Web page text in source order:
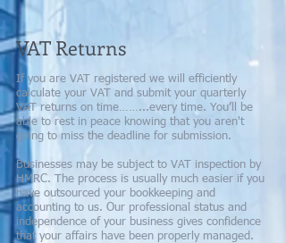
VAT Returns
If you are VAT registered we will efficiently
calculate your VAT and submit your quarterly
VAT returns on time……...every time. You’ll be
able to rest in peace knowing that you aren't
going to miss the deadline for submission.
Businesses may be subject to VAT inspection by
HMRC. The process is usually much easier if you
have outsourced your bookkeeping and
accounting to us. Our professional status and
independence of your business gives confidence
that your affairs have been properly managed.